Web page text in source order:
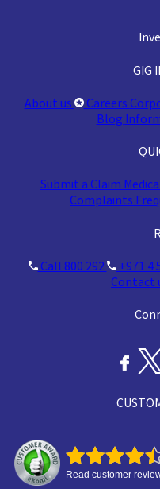
GIG
About us Careers
Blog
Submit a Claim
Complaints
Call 800 292 +971 4
Contact
Read customer